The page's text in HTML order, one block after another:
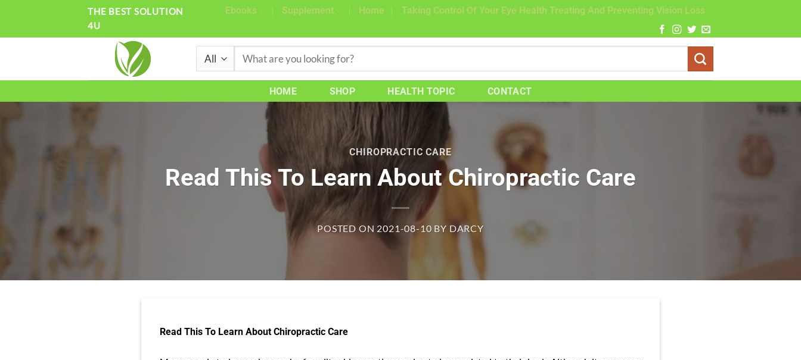
THE BEST SOLUTION
4U
Ebooks Supplement Home Taking Control Of Your Eye Health Treating And Preventing Vision Loss
Search
HOME SHOP HEALTH TOPIC CONTACT
CHIROPRACTIC CARE
Read This To Learn About Chiropractic Care
POSTED ON 2021-08-10 BY DARCY
Read This To Learn About Chiropractic Care